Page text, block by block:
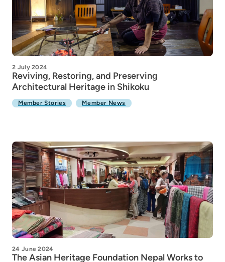
2 July 2024
Reviving, Restoring, and Preserving
Architectural Heritage in Shikoku
Member Stories Member News
24 June 2024
The Asian Heritage Foundation Nepal Works to